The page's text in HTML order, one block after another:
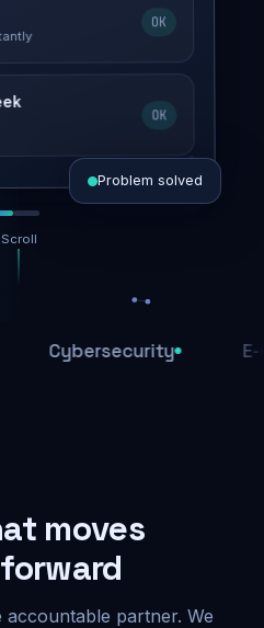
OK
OK
Problem solved
Scroll
Cybersecurity E-
moves
accountable partner. We